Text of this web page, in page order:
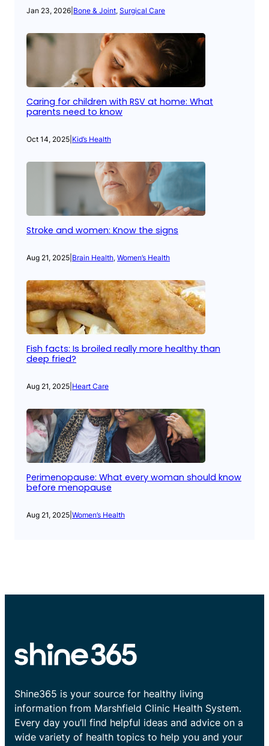
Jan 23, 2026 Bone & Joint, Surgical Care
Caring for children with RSV at home: What
parents need to know
Oct 14, 2025 Kid’s Health
Stroke and women: Know the signs
Aug 21, 2025 Brain Health, Women’s Health
Fish facts: Is broiled really more healthy than
deep fried?
Aug 21, 2025 Heart Care
Perimenopause: What every woman should know
before menopause
Aug 21, 2025 Women’s Health
Shine365 is your source for healthy living
information from Marshfield Clinic Health System.
Every day you’ll find helpful ideas and advice on a
wide variety of health topics to help you and your